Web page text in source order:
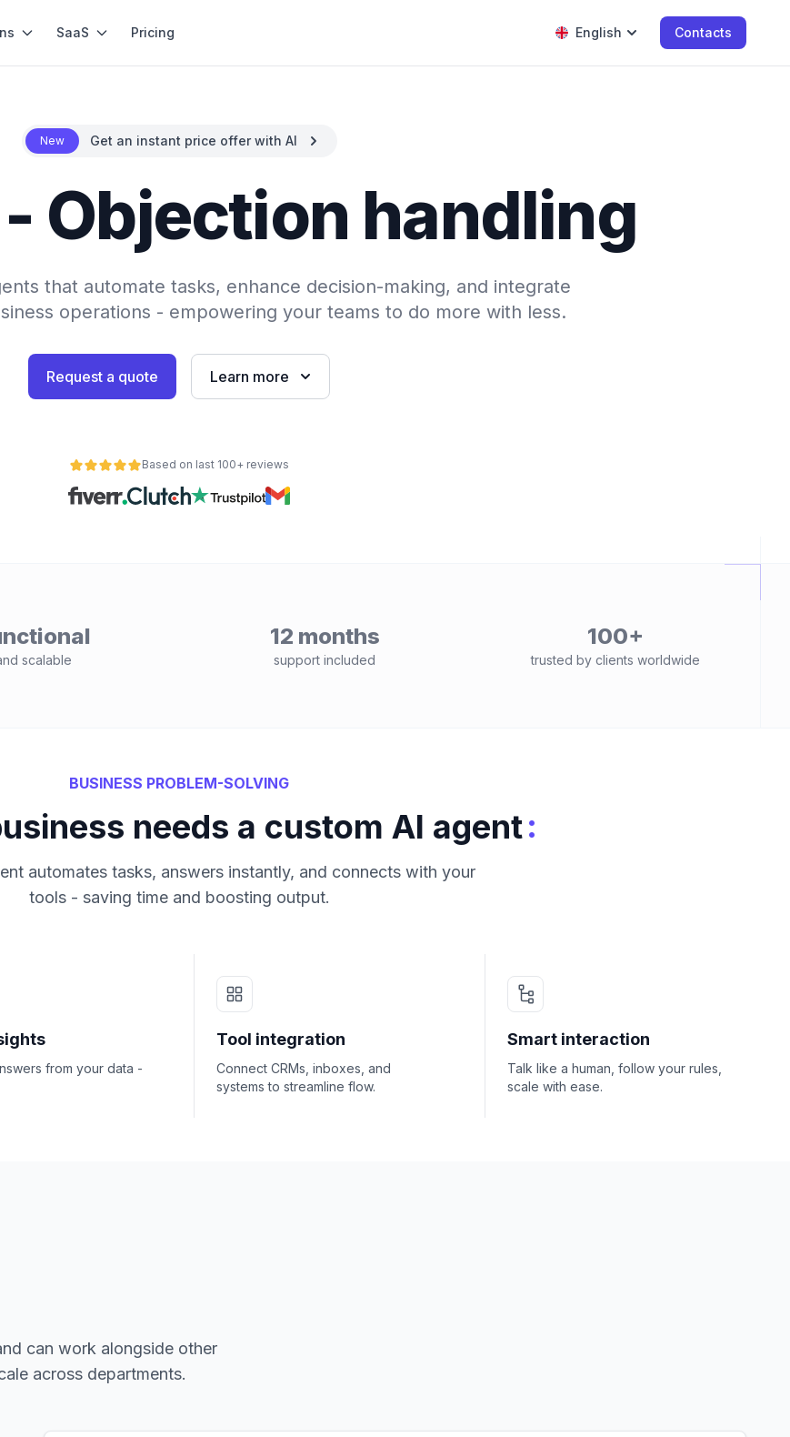
SaaS Pricing English Contacts
New Get an instant price offer with AI
Objection handling
that automate tasks, enhance decision-making, and integrate
operations - empowering your teams to do more with less.
Request a quote Learn more
Based on last 100+ reviews
scalable
12 months
support included
100+
trusted by clients worldwide
BUSINESS PROBLEM-SOLVING
needs a custom AI agent:
automates tasks, answers instantly, and connects with your
tools - saving time and boosting output.
from your data -
Tool integration
Connect CRMs, inboxes, and
systems to streamline flow.
Smart interaction
Talk like a human, follow your rules,
scale with ease.
can work alongside other
across departments.